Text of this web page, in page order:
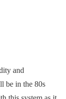
and
be in the 80s